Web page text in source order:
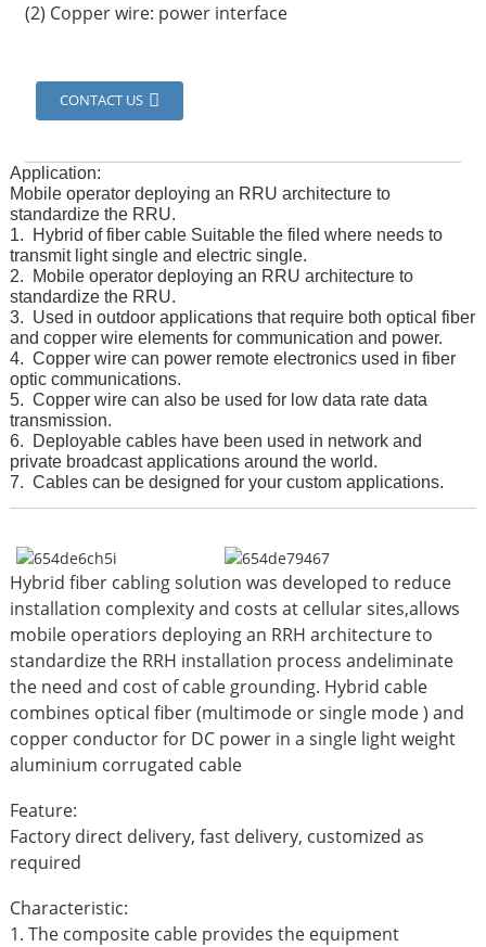
(2) Copper wire: power interface
CONTACT US
Application:
Mobile operator deploying an RRU architecture to
standardize the RRU.
1. Hybrid of fiber cable Suitable the filed where needs to
transmit light single and electric single.
2. Mobile operator deploying an RRU architecture to
standardize the RRU.
3. Used in outdoor applications that require both optical fiber
and copper wire elements for communication and power.
4. Copper wire can power remote electronics used in fiber
optic communications.
5. Copper wire can also be used for low data rate data
transmission.
6. Deployable cables have been used in network and
private broadcast applications around the world.
7. Cables can be designed for your custom applications.
Hybrid fiber cabling solution was developed to reduce
installation complexity and costs at cellular sites,allows
mobile operatiors deploying an RRH architecture to
standardize the RRH installation process andeliminate
the need and cost of cable grounding. Hybrid cable
combines optical fiber (multimode or single mode ) and
copper conductor for DC power in a single light weight
aluminium corrugated cable
Feature:
Factory direct delivery, fast delivery, customized as
required
Characteristic:
1. The composite cable provides the equipment